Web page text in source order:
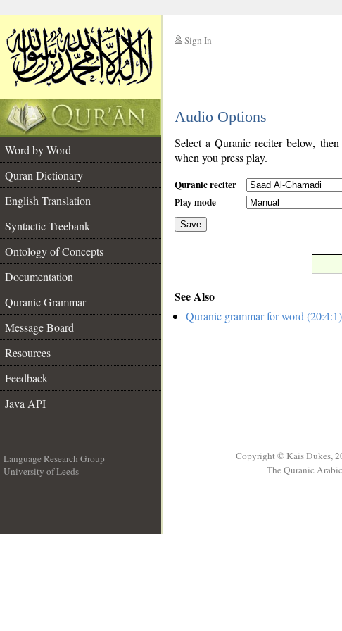
Sign In
Audio Options
Word by Word
Quran Dictionary
English Translation
Syntactic Treebank
Ontology of Concepts
Documentation
Quranic Grammar
Message Board
Resources
Feedback
Java API
Select a Quranic reciter below,
when you press play.
Quranic reciter
Play mode
Save
See Also
Quranic grammar for word (20:4:1)
Language Research Group
University of Leeds
Copyright © Kais Dukes,
The Quranic